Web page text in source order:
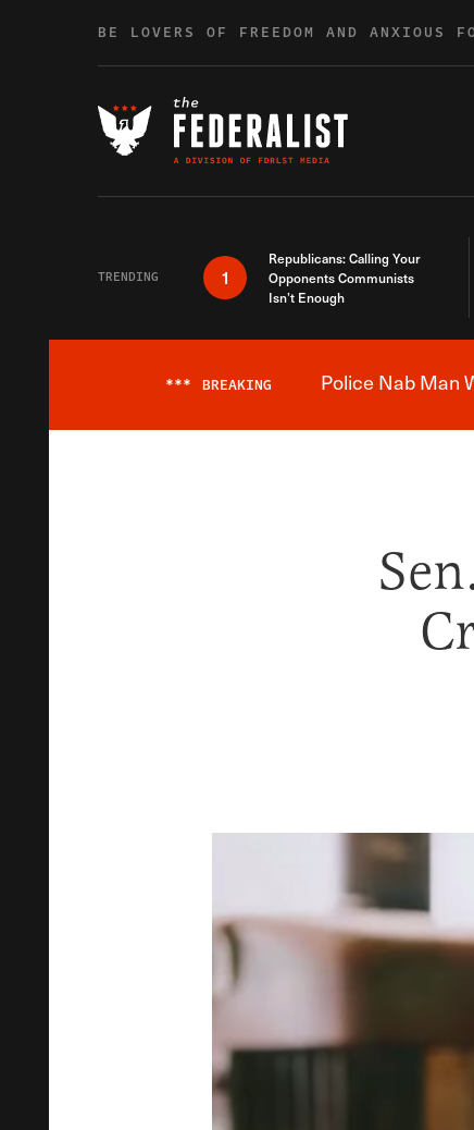
BE LOVERS OF FREEDOM AND ANXIOUS
TRENDING 1
Republicans: Calling Your
Opponents Communists
Isn’t Enough
*** BREAKING Police Nab Man